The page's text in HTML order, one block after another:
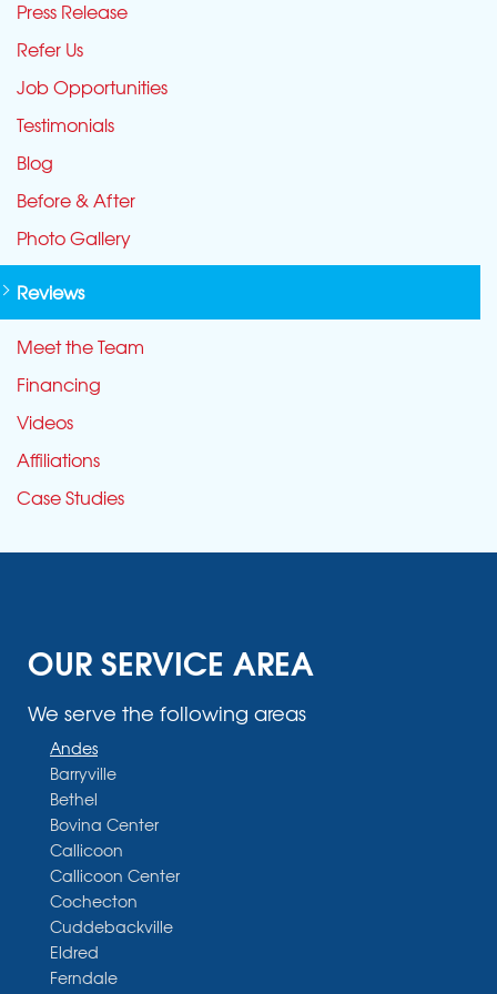
Press Release
Refer Us
Job Opportunities
Testimonials
Blog
Before & After
Photo Gallery
Reviews
Meet the Team
Financing
Videos
Affiliations
Case Studies
OUR SERVICE AREA
We serve the following areas
Andes
Barryville
Bethel
Bovina Center
Callicoon
Callicoon Center
Cochecton
Cuddebackville
Eldred
Ferndale